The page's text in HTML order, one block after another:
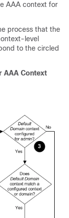
AAA context for
process that the
level
to the circled
AAA Context